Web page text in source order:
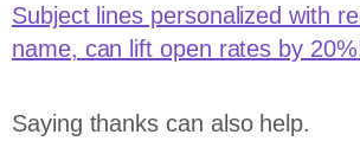
Subject lines personalized with
name, can lift open rates by
Saying thanks can also help.